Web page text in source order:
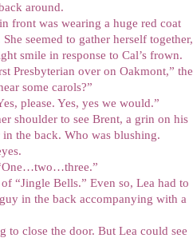
around.
front was wearing a huge red coat
seemed to gather herself together,
smile in response to Cal’s frown.
Presbyterian over on Oakmont,” the
some carols?”
please. Yes, yes we would.”
shoulder to see Brent, a grin on his
the back. Who was blushing.
“Jingle Bells.” Even so, Lea had to
in the back accompanying with a
to close the door. But Lea could see